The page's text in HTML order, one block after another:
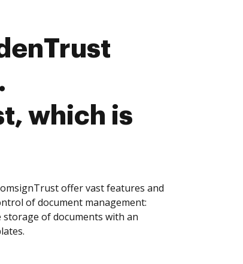
which is
offer vast features and
of document management:
of documents with an